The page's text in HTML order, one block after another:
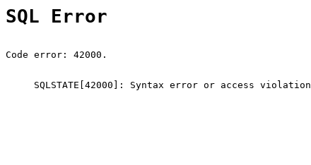
SQL Error
Code error: 42000.
SQLSTATE[42000]: Syntax error or access